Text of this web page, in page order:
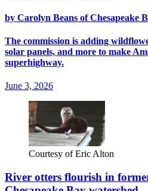
by Carolyn Beans of Chesapeake
The commission is adding
solar panels, and more to make
superhighway.
June 3, 2026
Courtesy of Eric Alton
River otters flourish in